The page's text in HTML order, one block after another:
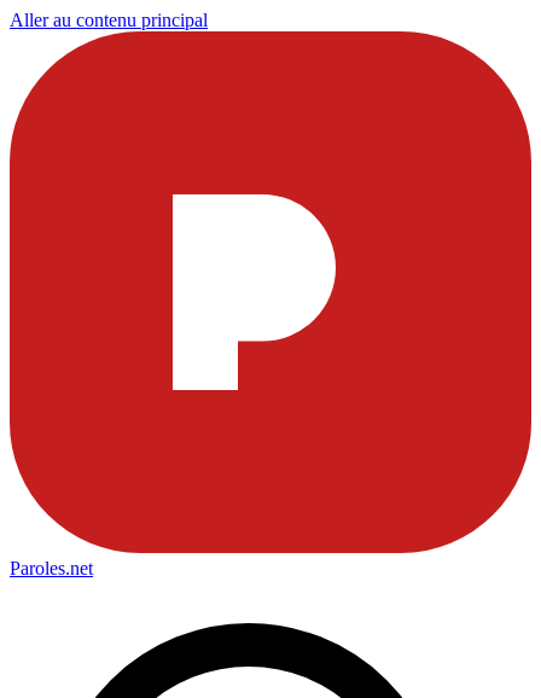
Aller au contenu principal
Paroles.net